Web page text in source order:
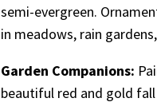
semi-evergreen.
in meadows, rain
Garden Companions:
beautiful red and gold